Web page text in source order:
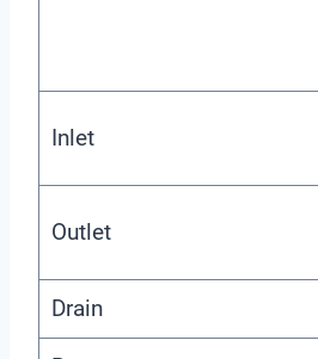
Inlet
Outlet
Drain